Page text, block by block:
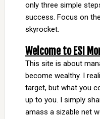
only three simple
success. Focus on
skyrocket.
Welcome to ESI
This site is about
become wealthy. I
target, but what you
up to you. I simply
amass a sizable net